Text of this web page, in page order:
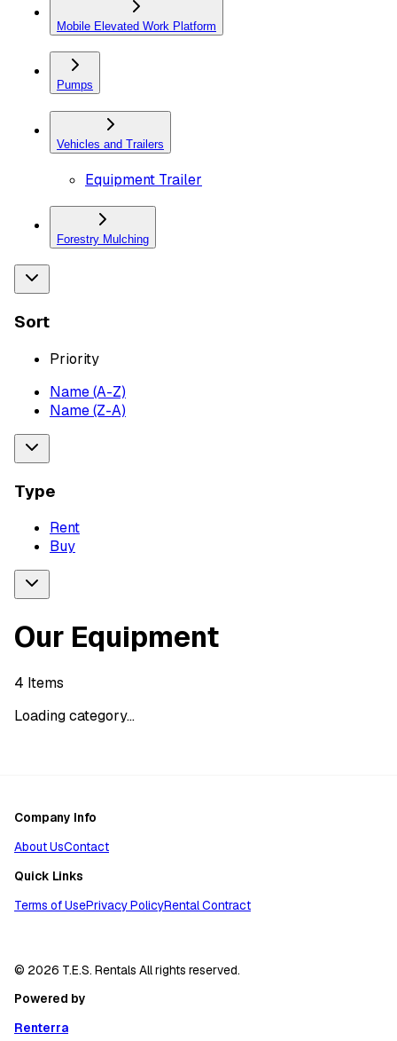
Mobile Elevated Work Platform
Pumps
Vehicles and Trailers
Equipment Trailer
Forestry Mulching
Sort
Priority
Name (A-Z)
Name (Z-A)
Type
Rent
Buy
Our Equipment
4 Items
Loading category...
Company Info
About UsContact
Quick Links
Terms of UsePrivacy PolicyRental Contract
© 2026 T.E.S. Rentals All rights reserved.
Powered by
Renterra